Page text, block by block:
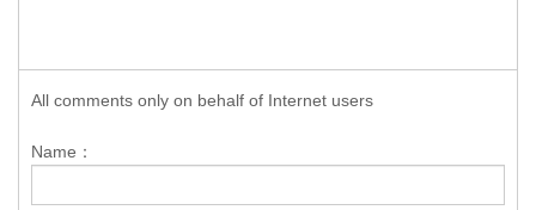
All comments only on behalf of Internet users
Name：